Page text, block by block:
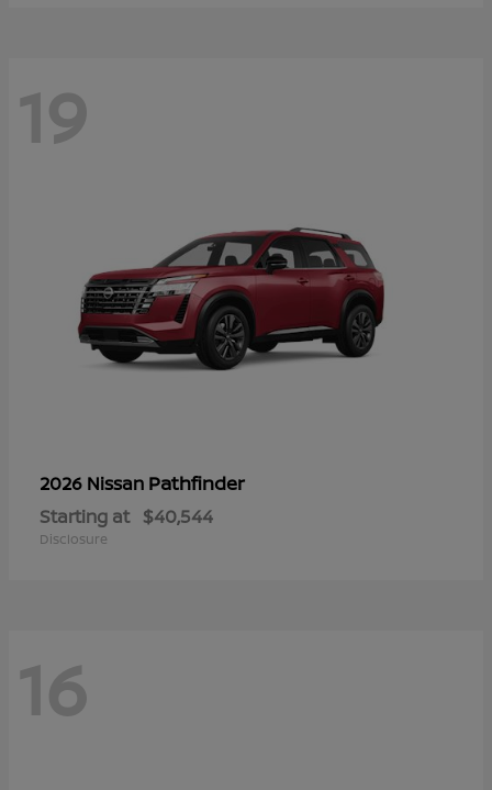
19
2026 Nissan Pathfinder
Starting at $40,544
Disclosure
16